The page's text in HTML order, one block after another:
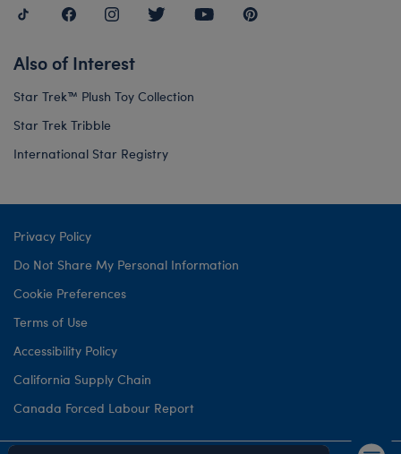
Also of Interest
Star Trek™ Plush Toy Collection
Star Trek Tribble
International Star Registry
Privacy Policy
Do Not Share My Personal Information
Cookie Preferences
Terms of Use
Accessibility Policy
California Supply Chain
Canada Forced Labour Report